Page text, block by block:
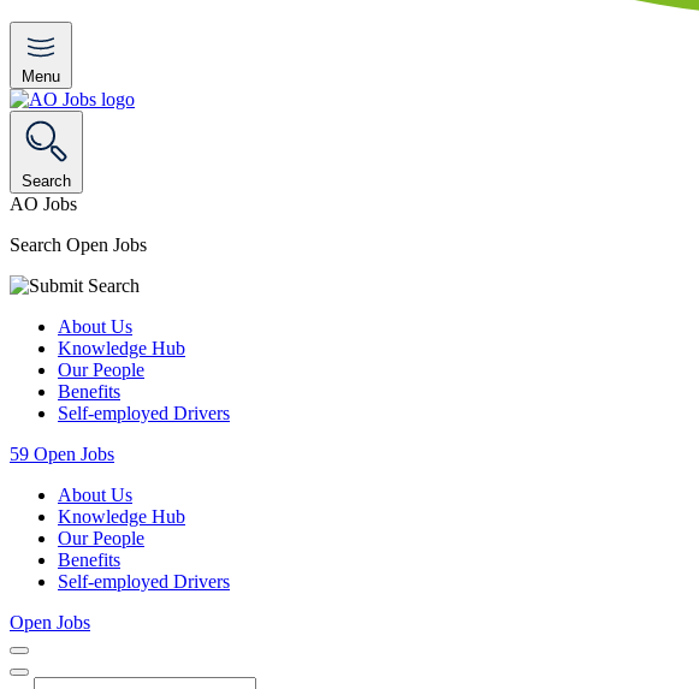
Menu
Search
AO Jobs
Search Open Jobs
About Us
Knowledge Hub
Our People
Benefits
Self-employed Drivers
59 Open Jobs
About Us
Knowledge Hub
Our People
Benefits
Self-employed Drivers
Open Jobs
Close
Menu